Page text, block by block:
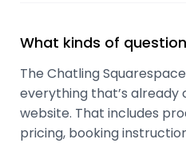
What kinds of
The Chatling
everything that’s already
website. That includes
pricing, booking